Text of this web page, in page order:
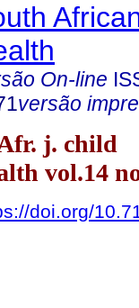
On-line
versão
j. child
vol.14
doi.org/